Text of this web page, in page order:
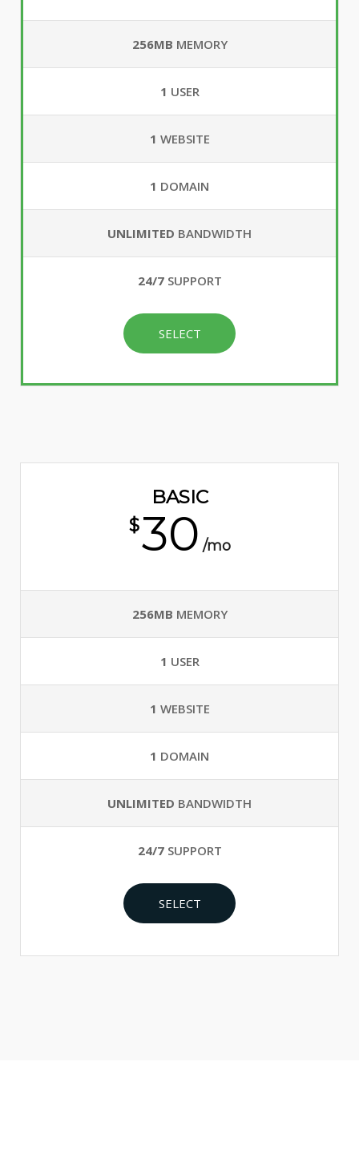
256MB MEMORY
1 USER
1 WEBSITE
1 DOMAIN
UNLIMITED BANDWIDTH
24/7SUPPORT
SELECT
BASIC
$30 /mo
256MB MEMORY
1 USER
1 WEBSITE
1 DOMAIN
UNLIMITED BANDWIDTH
24/7SUPPORT
SELECT